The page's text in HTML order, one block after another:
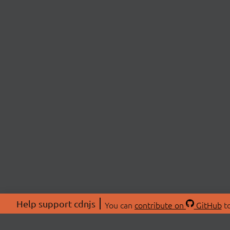
Help support cdnjs You can contribute on GitHub